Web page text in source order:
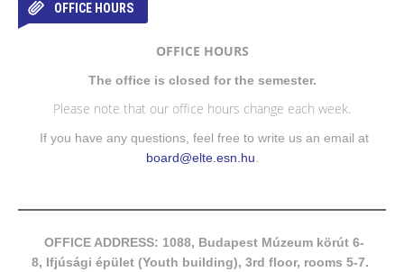
OFFICE HOURS
OFFICE HOURS
The office is closed for the semester.
Please note that our office hours change each week.
If you have any questions, feel free to write us an email at
board@elte.esn.hu
OFFICE ADDRESS: 1088, Budapest Múzeum körút 6-
8, Ifjúsági épület (Youth building), 3rd floor, rooms 5-7.